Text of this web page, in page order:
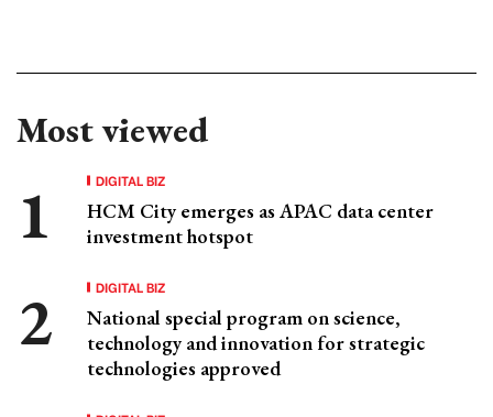
Most viewed
DIGITAL BIZ
HCM City emerges as APAC data center
investment hotspot
DIGITAL BIZ
National special program on science,
technology and innovation for strategic
technologies approved